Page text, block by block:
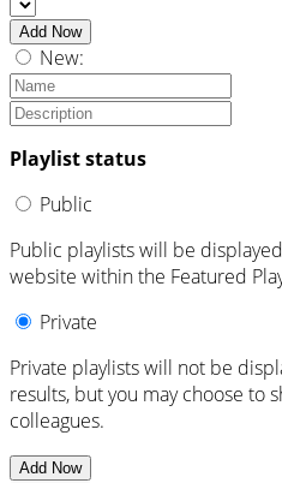
Add Now
New:
Playlist status
Public
Public playlists will be
website within the Featured
Private
Private playlists will not be
results, but you may choose to
colleagues.
Add Now